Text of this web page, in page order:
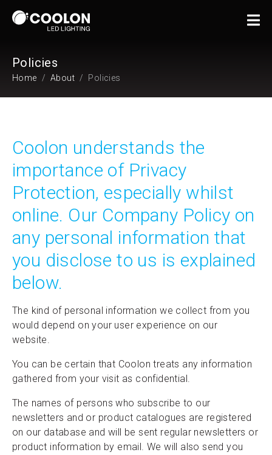
Policies
Home About Policies
Coolon understands the
importance of Privacy
Protection, especially whilst
online. Our Company Policy on
any personal information that
you disclose to us is explained
below.
The kind of personal information we collect from you
would depend on your user experience on our
website.
You can be certain that Coolon treats any information
gathered from your visit as confidential.
The names of persons who subscribe to our
newsletters and or product catalogues are registered
on our database and will be sent regular newsletters or
product information by email. We will also send you